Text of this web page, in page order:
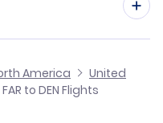
America
United
FAR to DEN Flights